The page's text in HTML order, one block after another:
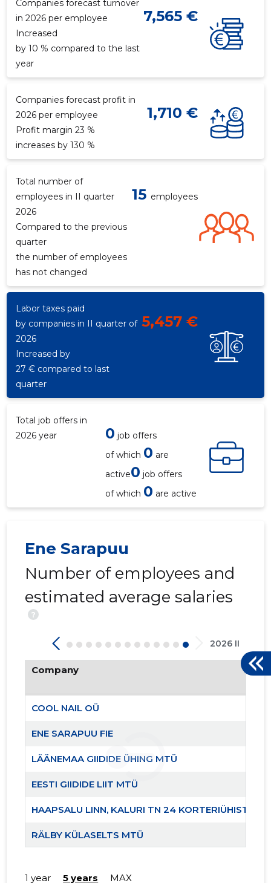
Companies forecast turnover
in 2026 per employee
7,565 €
Increased
by 10 % compared to the last
year
Companies forecast profit in
2026 per employee
1,710 €
Profit margin 23 %
increases by 130 %
Total number of
employees in II quarter
2026
15 employees
Compared to the previous
quarter
the number of employees
has not changed
Labor taxes paid
by companies in II quarter of
2026
5,457 €
Increased by
27 € compared to last
quarter
Total job offers in
2026 year
0 job offers
of which 0 are
active0 job offers
of which 0 are active
Ene Sarapuu
Number of employees and
estimated average salaries
?
2026 II
Company
COOL NAIL OÜ
ENE SARAPUU FIE
LÄÄNEMAA GIIDIDE ÜHING MTÜ
EESTI GIIDIDE LIIT MTÜ
HAAPSALU LINN, KALURI TN 24 KORTERIÜHISTU
RÄLBY KÜLASELTS MTÜ
1 year 5 years MAX